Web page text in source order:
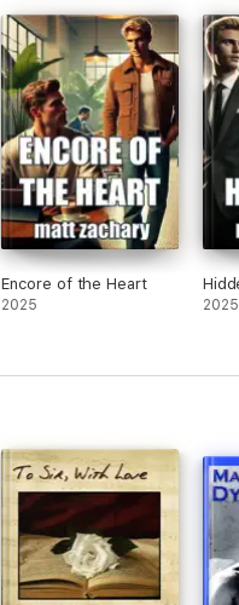
Encore of the Heart
2025 2025